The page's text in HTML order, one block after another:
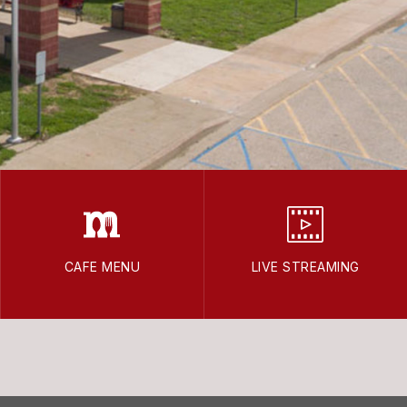
CAFE MENU LIVE STREAMING